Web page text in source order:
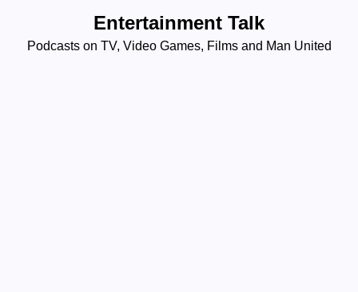
content
Entertainment Talk
Podcasts on TV, Video Games, Films and Man United